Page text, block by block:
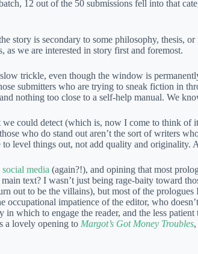
12 out of the 50 submissions fell into that
story is secondary to some philosophy, thesis,
we are interested in story first and foremost.
trickle, even though the window is
submitters who are trying to sneak fiction in
nothing too close to a self-help manual. We
we could detect (which is, now I come to think
who do stand out aren’t the sort of writers
level things out, not add quality and originality.
media (again?!), and opining that most
text? I wasn’t just being rage-baity toward
out to be the villains), but most of the
occupational impatience of the editor, who
which to engage the reader, and the less
a lovely opening to Margot’s Got Money Troubles